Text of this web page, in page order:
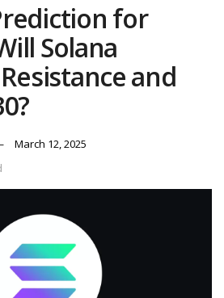
for
Solana
and
March 12, 2025